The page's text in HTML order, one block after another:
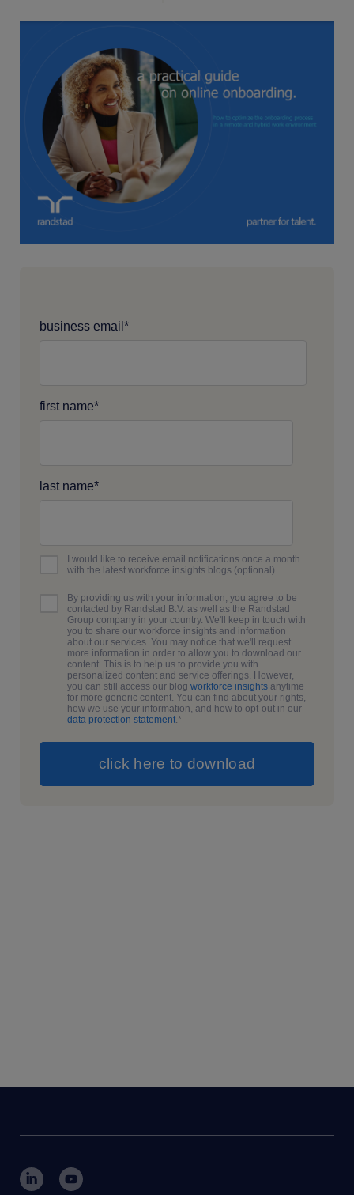
business email *
first name*
last name*
I would like to receive email notifications once a month
with the latest workforce insights blogs (optional).
By providing us with your information, you agree to be
contacted by Randstad B.V. as well as the Randstad
Group company in your country. We'll keep in touch with
you to share our workforce insights and information
about our services. You may notice that we'll request
more information in order to allow you to download our
content. This is to help us to provide you with
personalized content and service offerings. However,
you can still access our blog workforce insights anytime
for more generic content. You can find about your rights,
how we use your information, and how to opt-out in our
data protection statement.*